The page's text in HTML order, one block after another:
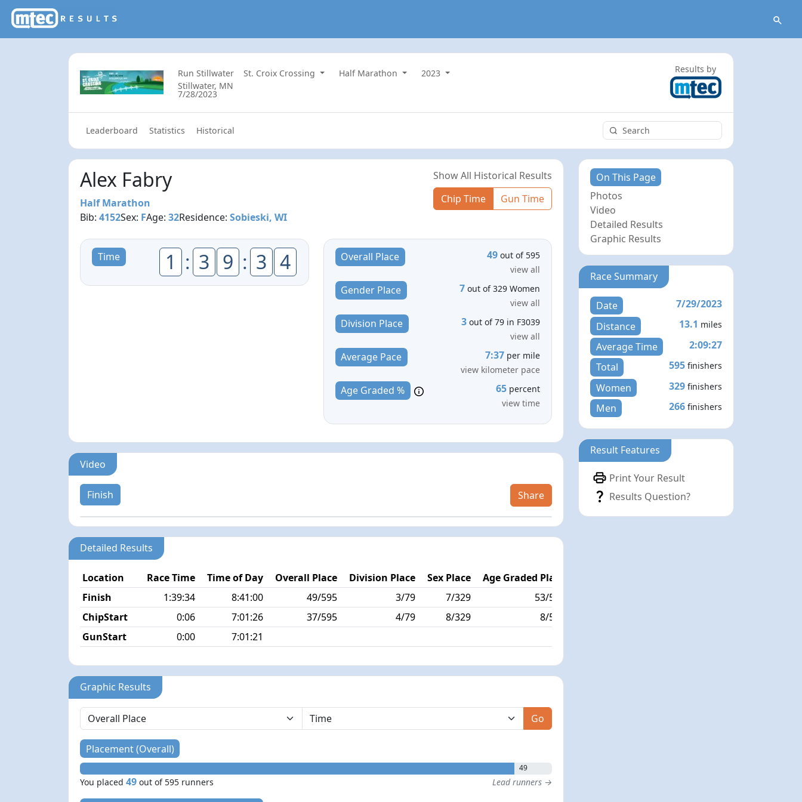
Run Stillwater St. Croix Crossing Half Marathon
2023
Stillwater, MN
7/28/2023
Results by
Leaderboard Statistics Historical
Alex Fabry
Half Marathon
Bib:4152Sex: FAge:32Residence:Sobieski, WI
Show All Historical Results
Chip Time
Gun Time
Time 1 : 3 9 : 3 4 Overall Place 49 out of 595
view all
Gender Place 7 out of 329 Women
view all
Division Place 3 out of 79 in F3039
view all
Average Pace 7:37 per mile
view kilometer pace
Age Graded % 65 percent
view time
Video
Finish Share
Detailed Results
Location Race Time Time of Day Overall Place Division Place Sex Place Age Graded Place
Finish
1:39:34 8:41:00 49/595 3/79 7/329 53/595
ChipStart
0:06 7:01:26 37/595 4/79 8/329
8/595
GunStart
0:00 7:01:21
Graphic Results
Go
Placement (Overall)
49
You placed49 out of 595 runners Lead runners →
On This Page
Photos
Video
Detailed Results
Graphic Results
Race Summary
Date
7/29/2023
Distance
13.1 miles
Average Time
2:09:27
Total
595 finishers
Women 329 finishers
Men 266 finishers
Result Features
Print Your Result
Results Question?